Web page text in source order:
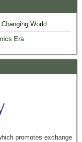
World
Era
promotes exchange